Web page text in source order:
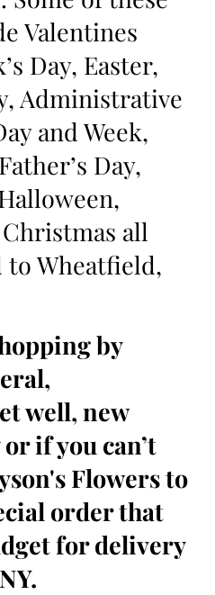
Valentines
Day, Easter,
Administrative
and Week,
Day,
all
Wheatfield,
by
well, new
if you can’t
Flowers to
order that
for delivery